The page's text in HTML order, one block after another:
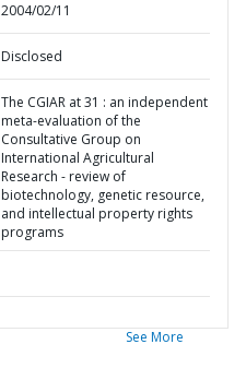
2004/02/11
Disclosed
The CGIAR at 31 : an independent
meta-evaluation of the
Consultative Group on
International Agricultural
Research - review of
biotechnology, genetic resource,
and intellectual property rights
programs
See More